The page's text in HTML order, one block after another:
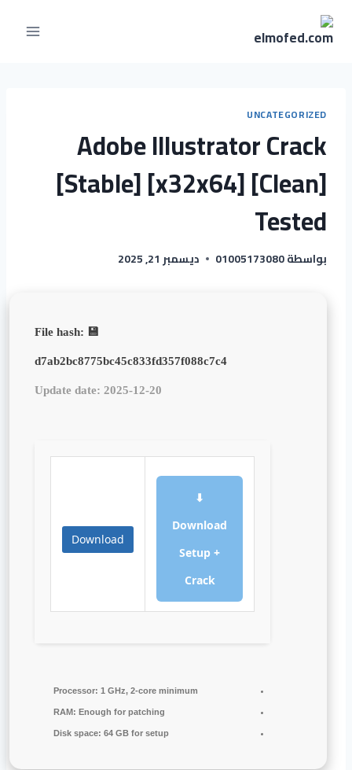
UNCATEGORIZED
Adobe Illustrator Crack
[Stable] [x32x64] [Clean]
Tested
بواسطة01005173080 ديسمبر 21, 2025
💾 File hash:
d7ab2bc8775bc45c833fd357f088c7c4
Update date: 2025-12-20
⬇
Download
Setup +
Crack
Download
Processor: 1 GHz, 2-core minimum
RAM: Enough for patching
Disk space: 64 GB for setup